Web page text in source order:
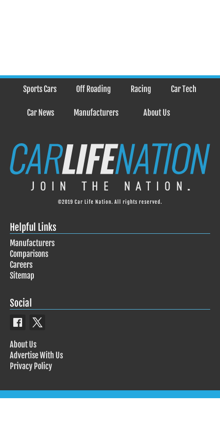
Sports Cars Off Roading Racing Car Tech
Car News Manufacturers About Us
©2019 Car Life Nation. All rights reserved.
Helpful Links
Manufacturers
Comparisons
Careers
Sitemap
Social
About Us
Advertise With Us
Privacy Policy